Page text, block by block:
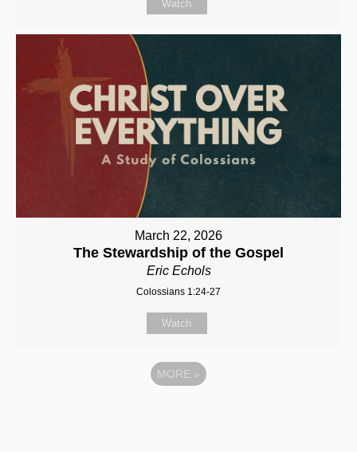
Watch
March 22, 2026
The Stewardship of the Gospel
Eric Echols
Colossians 1:24-27
Watch
MORE »